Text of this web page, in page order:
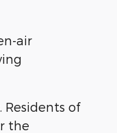
air
of
the